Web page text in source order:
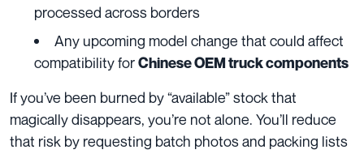
processed across borders
Any upcoming model change that could affect
compatibility forChinese OEM truck components
If you’ve been burned by “available” stock that
magically disappears, you’re not alone. You’ll reduce
that risk by requesting batch photos and packing lists